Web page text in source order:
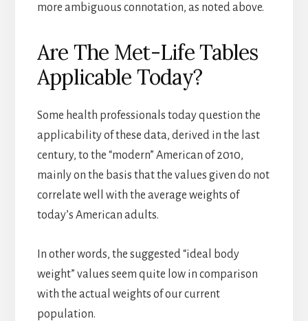
more ambiguous connotation, as noted above.
Are The Met-Life Tables
Applicable Today?
Some health professionals today question the
applicability of these data, derived in the last
century, to the “modern” American of 2010,
mainly on the basis that the values given do not
correlate well with the average weights of
today’s American adults.
In other words, the suggested “ideal body
weight” values seem quite low in comparison
with the actual weights of our current
population.